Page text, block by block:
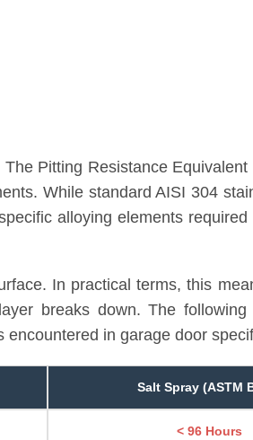
Pitting Resistance Equivalent
While standard AISI 304
alloying elements
In practical terms, this
breaks down. The following
in garage door
Salt Spray (ASTM
< 96 Hours